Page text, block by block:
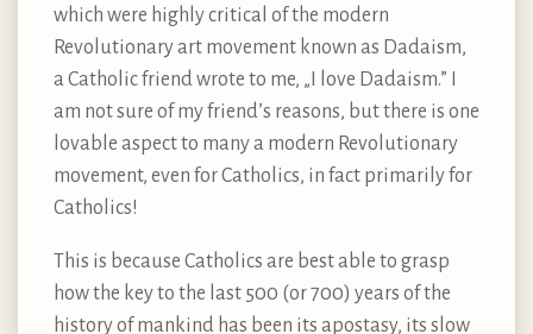
which were highly critical of the modern
Revolutionary art movement known as Dadaism,
a Catholic friend wrote to me, „I love Dadaism.” I
am not sure of my friend’s reasons, but there is one
lovable aspect to many a modern Revolutionary
movement, even for Catholics, in fact primarily for
Catholics!
This is because Catholics are best able to grasp
how the key to the last 500 (or 700) years of the
history of mankind has been its apostasy, its slow